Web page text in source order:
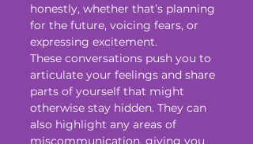
honestly, whether that’s planning
for the future, voicing fears, or
expressing excitement.
These conversations push you to
articulate your feelings and share
parts of yourself that might
otherwise stay hidden. They can
also highlight any areas of
miscommunication, giving you